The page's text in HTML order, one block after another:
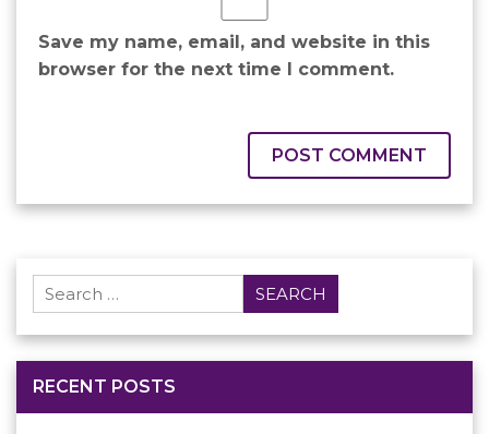
Save my name, email, and website in this
browser for the next time I comment.
Search
for:
RECENT POSTS